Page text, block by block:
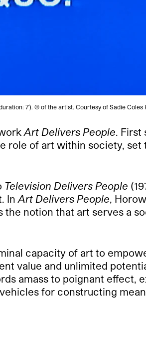
7′). © of the artist. Courtesy of Sadie Coles
Art Delivers People. First
role of art within society, set
Television Delivers People
In Art Delivers People,
notion that art serves a
capacity of art to
value and unlimited
amass to poignant effect,
for constructing